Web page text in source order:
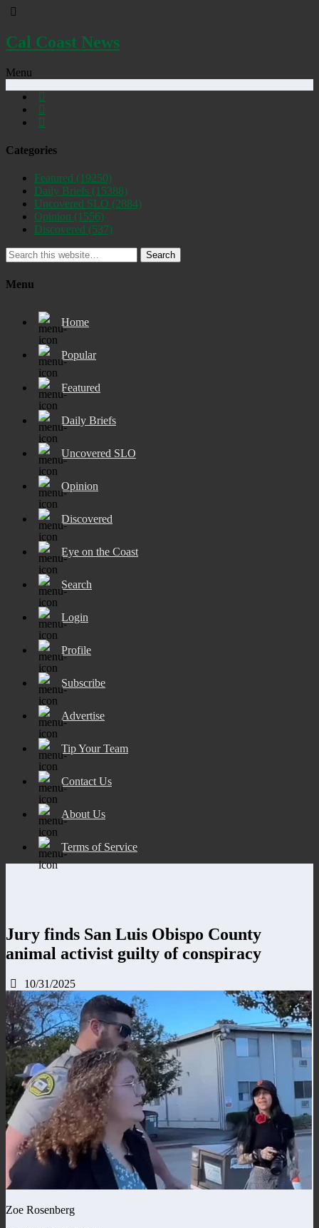
Cal Coast News
Menu
Categories
Featured (19250)
Daily Briefs (15388)
Uncovered SLO (2884)
Opinion (1556)
Discovered (537)
Search
Menu
Home
Popular
Featured
Daily Briefs
Uncovered SLO
Opinion
Discovered
Eye on the Coast
Search
Login
Profile
Subscribe
Advertise
Tip Your Team
Contact Us
About Us
Terms of Service
Jury finds San Luis Obispo County
animal activist guilty of conspiracy
10/31/2025
Zoe Rosenberg